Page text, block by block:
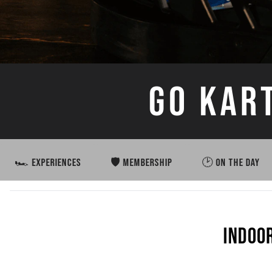
GO
🏎️ EXPERIENCES 🛡️ MEMBERSHIP 🕑 ON THE DAY